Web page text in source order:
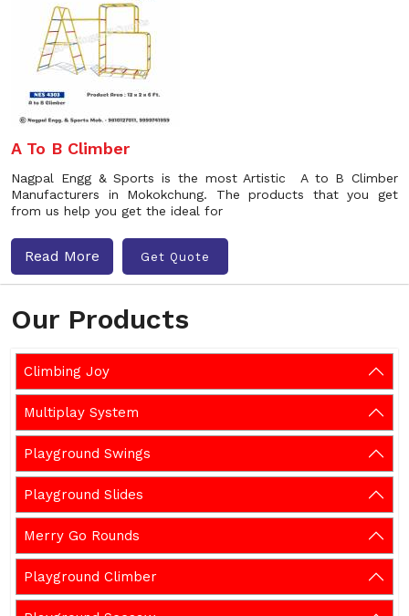
Our Products
Climbing Joy
Multiplay System
Playground Swings
Playground Slides
Merry Go Rounds
Playground Climber
A To B Climber
Nagpal Engg & Sports is the most Artistic A to B Climber
Manufacturers in Mokokchung. The products that you get
from us help you get the ideal for
Read More Get Quote